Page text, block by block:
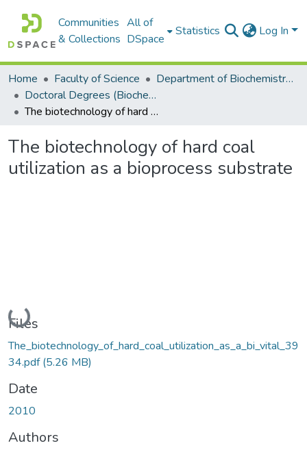
Communities
& Collections
All of
DSpace
Statistics Log In
Home Faculty of Science
Department of Biochemistry, Microbiology and Bioinformatics
Doctoral Degrees (Biochemistry, Microbiology and Bioinformatics)
The biotechnology of hard coal utilization as a bioprocess substrate
The biotechnology of hard coal
utilization as a bioprocess substrate
Loading...
Files
The_biotechnology_of_hard_coal_utilization_as_a_bi_vital_39
34.pdf(5.26 MB)
Date
2010
Authors